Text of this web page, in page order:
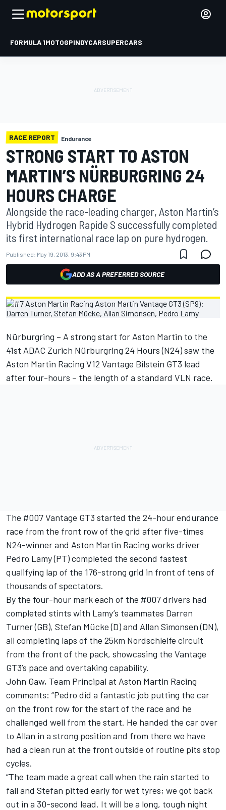
FORMULA 1MOTOGPINDYCARSUPERCARS
RACE REPORT Endurance
STRONG START TO ASTON
MARTIN’S NÜRBURGRIN​G 24
HOURS CHARGE
Alongside the race-leading charger, Aston Martin’s
Hybrid Hydrogen Rapide S successfully completed
its first international race lap on pure hydrogen.
Published: May 19, 2013, 9:43 PM
ADD AS A PREFERRED SOURCE
Nürburgring – A strong start for Aston Martin to the
41st ADAC Zurich Nürburgring 24 Hours (N24) saw the
Aston Martin Racing V12 Vantage Bilstein GT3 lead
after four-hours – the length of a standard VLN race.
The #007 Vantage GT3 started the 24-hour endurance
race from the front row of the grid after five-times
N24-winner and Aston Martin Racing works driver
Pedro Lamy (PT) completed the second fastest
qualifying lap of the 176-strong grid in front of tens of
thousands of spectators.
By the four-hour mark each of the #007 drivers had
completed stints with Lamy’s teammates Darren
Turner (GB), Stefan Mücke (D) and Allan Simonsen (DN),
all completing laps of the 25km Nordschleife circuit
from the front of the pack, showcasing the Vantage
GT3’s pace and overtaking capability.
John Gaw, Team Principal at Aston Martin Racing
comments: “Pedro did a fantastic job putting the car
on the front row for the start of the race and he
challenged well from the start. He handed the car over
to Allan in a strong position and from there we have
had a clean run at the front outside of routine pits stop
cycles.
“The team made a great call when the rain started to
fall and Stefan pitted early for wet tyres; we got back
out in a 30-second lead. It will be a long, tough night